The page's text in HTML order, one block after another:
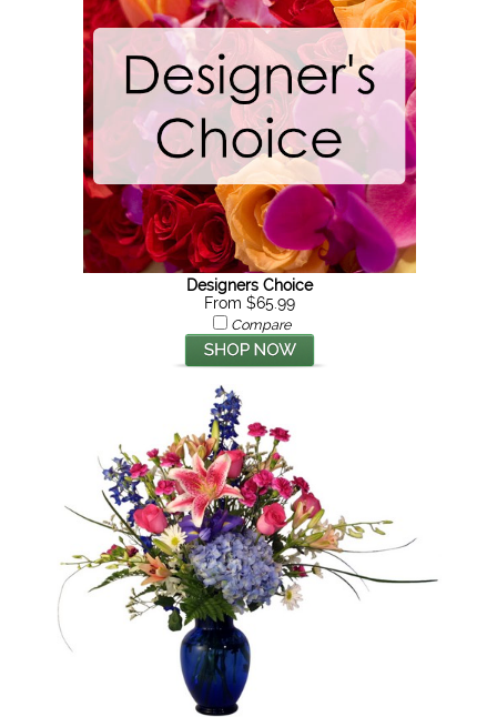
Designers Choice
From $65.99
Compare